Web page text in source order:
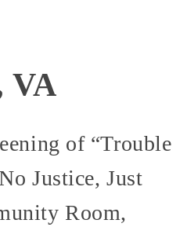
VA
of “Trouble
Justice, Just
Room,